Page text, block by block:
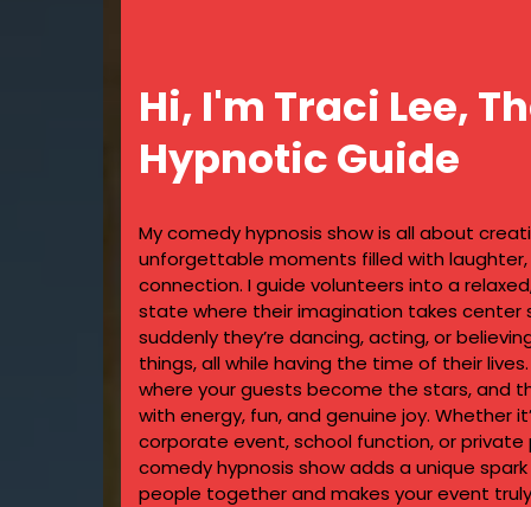
Hi, I'm Traci Lee,
Hypnotic Guide
My comedy hypnosis show is all about
unforgettable moments filled with laughter,
connection. I guide volunteers into a
state where their imagination takes
suddenly they’re dancing, acting, or
things, all while having the time of their lives.
where your guests become the stars, and
with energy, fun, and genuine joy. Whether
corporate event, school function, or private
comedy hypnosis show adds a unique
people together and makes your event